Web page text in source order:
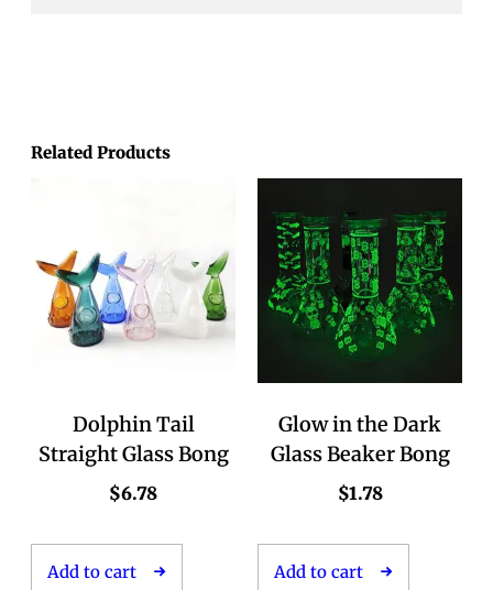
Related Products
Dolphin Tail
Straight Glass Bong
$6.78
Add to cart
Glow in the Dark
Glass Beaker Bong
$1.78
Add to cart